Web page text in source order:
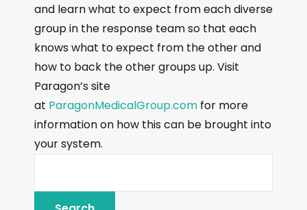
and learn what to expect from each diverse
group in the response team so that each
knows what to expect from the other and
how to back the other groups up. Visit
Paragon’s site
at ParagonMedicalGroup.com for more
information on how this can be brought into
your system.